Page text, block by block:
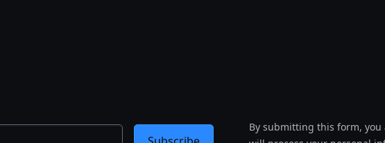
By submitting this form, you